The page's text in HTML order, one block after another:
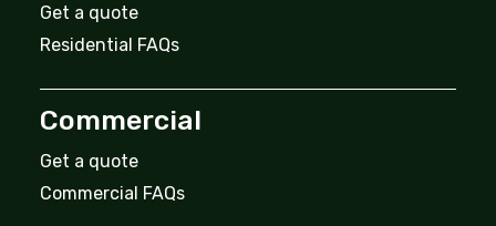
Get a quote
Residential FAQs
Commercial
Get a quote
Commercial FAQs